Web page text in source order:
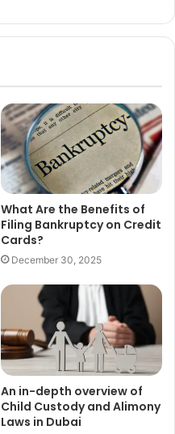
What Are the Benefits of
Filing Bankruptcy on Credit
Cards?
December 30, 2025
An in-depth overview of
Child Custody and Alimony
Laws in Dubai